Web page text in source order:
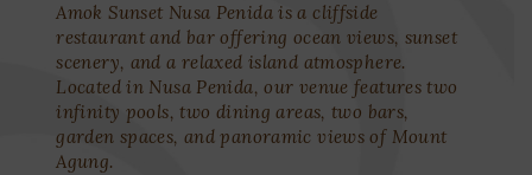
Amok Sunset Nusa Penida is a cliffside
restaurant and bar offering ocean views, sunset
scenery, and a relaxed island atmosphere.
Located in Nusa Penida, our venue features two
infinity pools, two dining areas, two bars,
garden spaces, and panoramic views of Mount
Agung.